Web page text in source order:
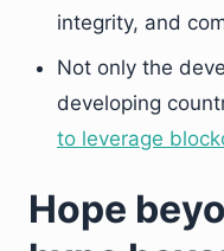
integrity, and
Not only the
developing
to leverage
Hope